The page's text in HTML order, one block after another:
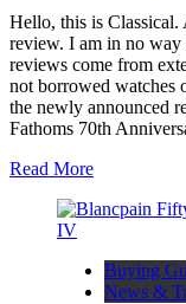
Hello, this is Classical.
review. I am in no
reviews come from
not borrowed watches
the newly announced
Fathoms 70th
Read More
Buying
News &